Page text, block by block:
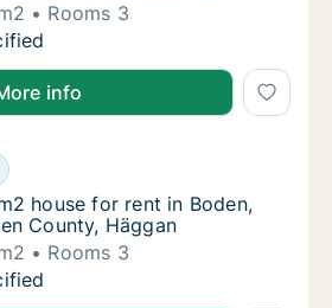
Rooms 3
house for rent in Arvidsjaur,
info
house for rent in Boden,
for rent in Boden, Norrbotten
house for rent in Boden,
house for rent in Boden,
County, Häggan
Rooms 3
house for rent in Boden,